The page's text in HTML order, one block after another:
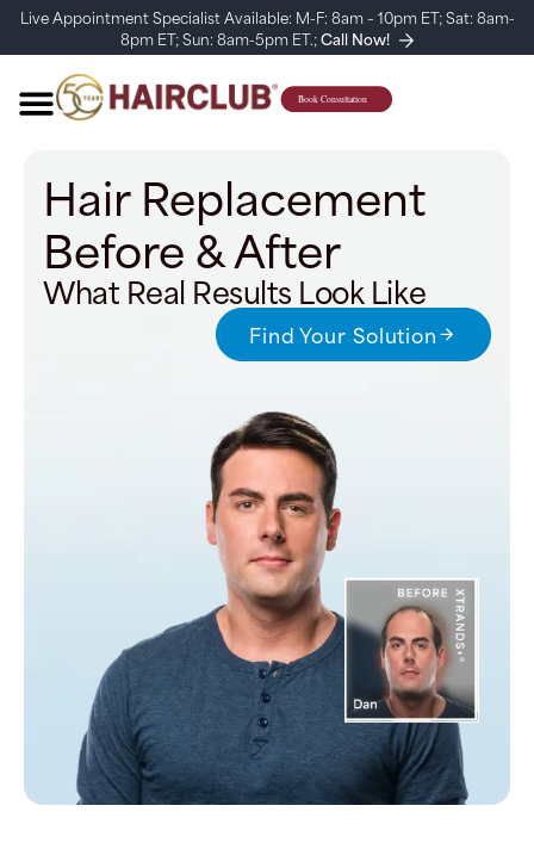
Live Appointment Specialist Available: M-F: 8am – 10pm ET; Sat: 8am-
8pm ET; Sun: 8am-5pm ET.;Call Now!
Hair Replacement
Before & After
What Real Results Look Like
Find Your Solution